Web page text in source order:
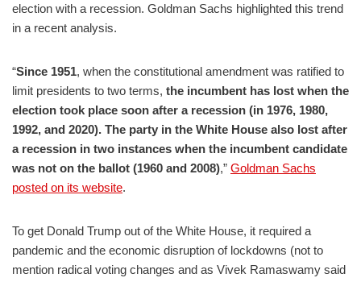
election with a recession. Goldman Sachs highlighted this trend
in a recent analysis.
“Since 1951, when the constitutional amendment was ratified to
limit presidents to two terms, the incumbent has lost when the
election took place soon after a recession (in 1976, 1980,
1992, and 2020). The party in the White House also lost after
a recession in two instances when the incumbent candidate
was not on the ballot (1960 and 2008),” Goldman Sachs
posted on its website.
To get Donald Trump out of the White House, it required a
pandemic and the economic disruption of lockdowns (not to
mention radical voting changes and as Vivek Ramaswamy said